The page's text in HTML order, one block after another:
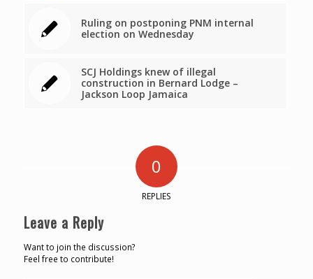
Ruling on postponing PNM internal
election on Wednesday
SCJ Holdings knew of illegal
construction in Bernard Lodge –
Jackson Loop Jamaica
0
REPLIES
Leave a Reply
Want to join the discussion?
Feel free to contribute!